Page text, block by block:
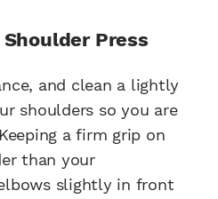
Press
and clean a lightly
shoulders so you are
a firm grip on
than your
slightly in front